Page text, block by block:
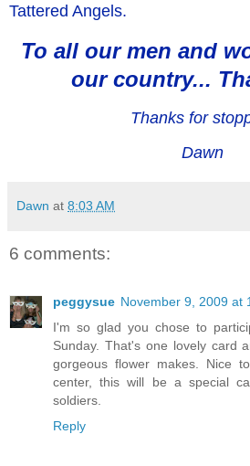
Tattered Angels.
To all our men and
our country...
Thanks for
Dawn
Dawn at 8:03 AM
6 comments:
peggysue November 9, 2009 at
I'm so glad you chose to
Sunday. That's one lovely card
gorgeous flower makes. Nice
center, this will be a special
soldiers.
Reply